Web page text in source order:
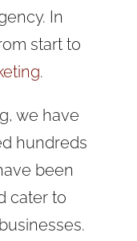
In
start to
.
we have
hundreds
been
cater to